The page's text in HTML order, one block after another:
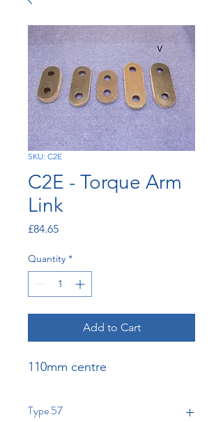
SKU: C2E
C2E - Torque Arm
Link
£84.65Price
Quantity *
Add to Cart
110mm centre
Type 57